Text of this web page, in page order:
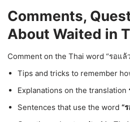
Comments,
About Waited in
Comment on the Thai word “รอแ
Tips and tricks to remember
Explanations on the translation
Sentences that use the word “